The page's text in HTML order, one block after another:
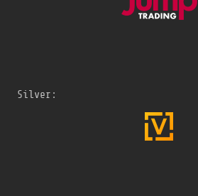
Silver: